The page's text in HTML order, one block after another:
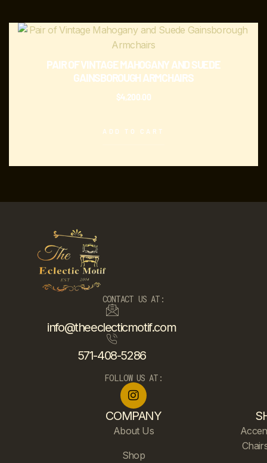
PAIR OF VINTAGE MAHOGANY AND SUEDE
GAINSBOROUGH ARMCHAIRS
$4,200.00
ADD TO CART
CONTACT US AT:
info@theeclecticmotif.com
571-408-5286
FOLLOW US AT:
COMPANY
About Us
Shop